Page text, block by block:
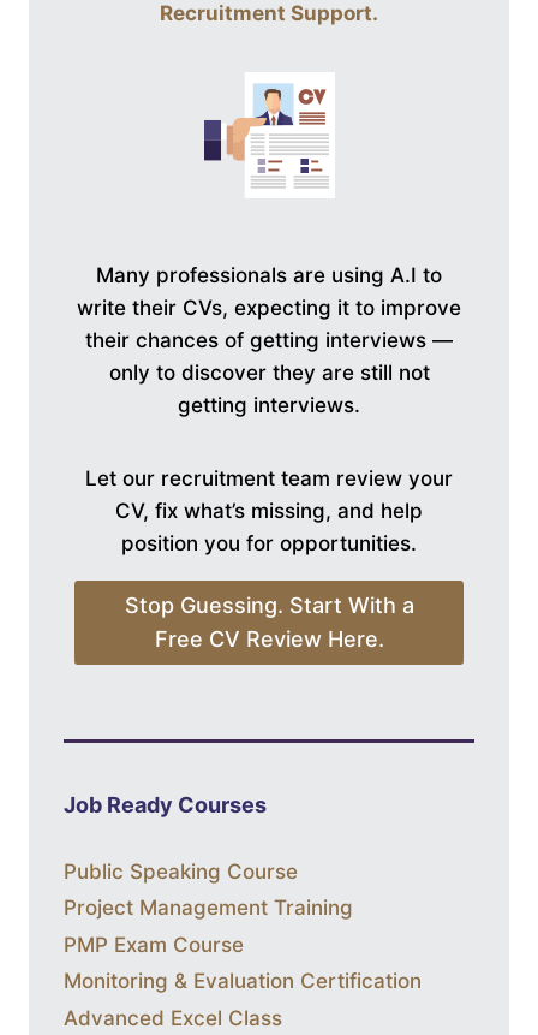
Recruitment Support.
Many professionals are using A.I to
write their CVs, expecting it to improve
their chances of getting interviews —
only to discover they are still not
getting interviews.
Let our recruitment team review your
CV, fix what’s missing, and help
position you for opportunities.
Stop Guessing. Start With a
Free CV Review Here.
Job Ready Courses
Public Speaking Course
Project Management Training
PMP Exam Course
Monitoring & Evaluation Certification
Advanced Excel Class